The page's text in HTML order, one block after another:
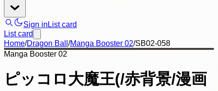
Sign in List card
List card
Home/Dragon Ball /Manga Booster 02/SB02-058
Manga Booster 02
ピッコロ大魔王(/赤背景/漫画